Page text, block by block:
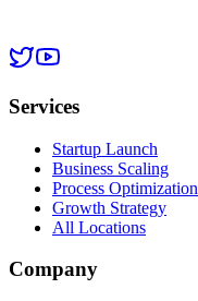
Services
Startup Launch
Business Scaling
Process Optimization
Growth Strategy
All Locations
Company